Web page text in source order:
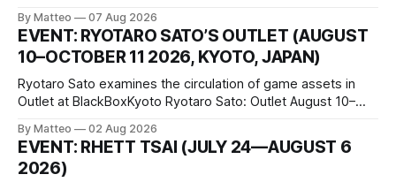
friends responds in conflicting ways. Some resist the
conditions that surround them, while others seek refuge in a
virtual realm.
By Matteo 07 Aug 2026
EVENT: RYOTARO SATO’S OUTLET (AUGUST
10–OCTOBER 11 2026, KYOTO, JAPAN)
Ryotaro Sato examines the circulation of game assets in
Outlet at BlackBoxKyoto Ryotaro Sato: Outlet August 10–
1 Kashiwaya-cho, Nakagyo-ku Kyoto 604-8014, Japan
Opening hours: 1:00–9:00 p.m. Closed Tuesday and
Wednesday Admission: ¥1,500 on
By Matteo 02 Aug 2026
EVENT: RHETT TSAI (JULY 24—AUGUST 6
2026)